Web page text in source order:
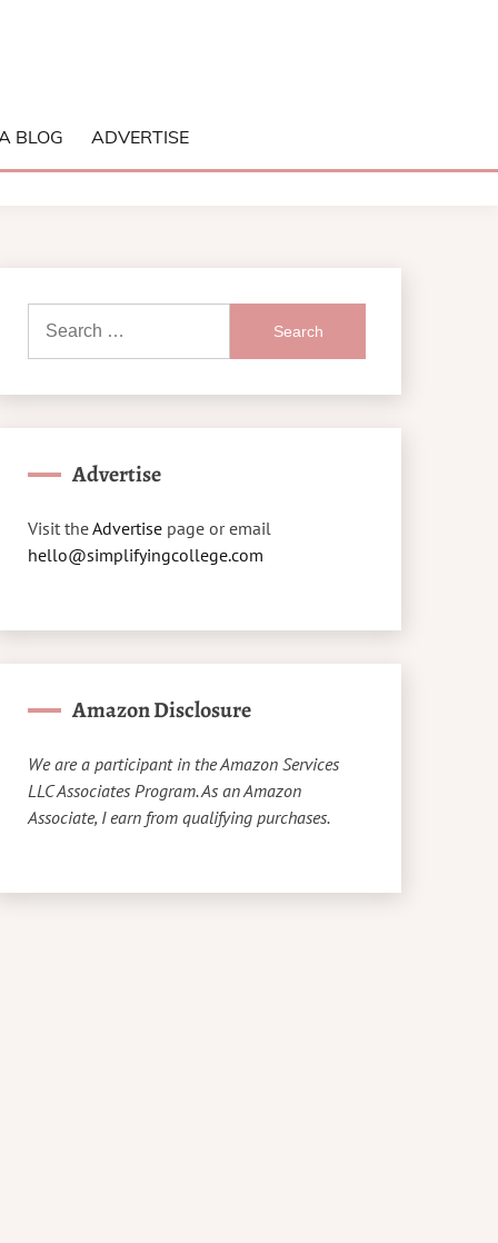
BLOG ADVERTISE
for:
Advertise
Visit theAdvertisepage or email
hello@simplifyingcollege.com
Amazon Disclosure
We are a participant in the Amazon Services
LLC Associates Program. As an Amazon
Associate, I earn from qualifying purchases.